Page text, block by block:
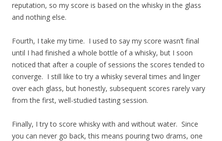
reputation, so my score is based on the whisky in the glass
and nothing else.
Fourth, I take my time. I used to say my score wasn’t final
until I had finished a whole bottle of a whisky, but I soon
noticed that after a couple of sessions the scores tended to
converge. I still like to try a whisky several times and linger
over each glass, but honestly, subsequent scores rarely vary
from the first, well-studied tasting session.
Finally, I try to score whisky with and without water. Since
you can never go back, this means pouring two drams, one